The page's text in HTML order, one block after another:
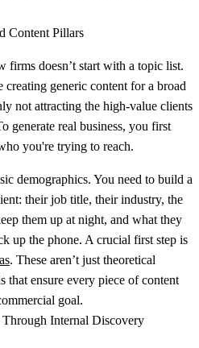
Content Pillars
firms doesn’t start with a topic list.
creating generic content for a broad
not attracting the high-value clients
generate real business, you first
you're trying to reach.
demographics. You need to build a
their job title, their industry, the
them up at night, and what they
up the phone. A crucial first step is
. These aren’t just theoretical
that ensure every piece of content
goal.
Internal Discovery